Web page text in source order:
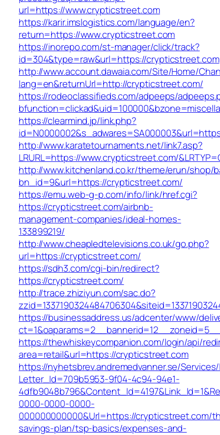
url=https://www.crypticstreet.com
https://karir.imslogistics.com/language/en?
return=https://www.crypticstreet.com
https://inorepo.com/st-manager/click/track?
id=304&type=raw&url=https://crypticstreet.com
http://www.account.dawaia.com/Site/Home/
lang=en&returnUrl=http://crypticstreet.com/
https://rodeoclassifieds.com/adpeeps/
https://clearmind.jp/link.php?
http://www.karatetournaments.net/link7.asp?
LRURL=https://www.crypticstreet.com/
http://www.kitchenland.co.kr/theme/erun/shop/
bn_id=9&url=https://crypticstreet.com/
https://emu.web-g-p.com/info/link/href.cgi?
https://crypticstreet.com/airbnb-
management-companies/ideal-homes-
133899219/
http://www.cheapledtelevisions.co.uk/go.php?
url=https://crypticstreet.com/
https://sdh3.com/cgi-bin/redirect?
https://crypticstreet.com/
http://trace.zhiziyun.com/sac.do?
https://businessaddress.us/adcenter/www/
https://thewhiskeycompanion.com/login/api/
area=retail&url=https://crypticstreet.com
https://nyhetsbrev.andremedvanner.se/
Letter_Id=709b5953-9f04-4c94-94e1-
0000-0000-0000-
000000000000&Url=https://crypticstreet.com/
savings-plan/tsp-basics/expenses-and-